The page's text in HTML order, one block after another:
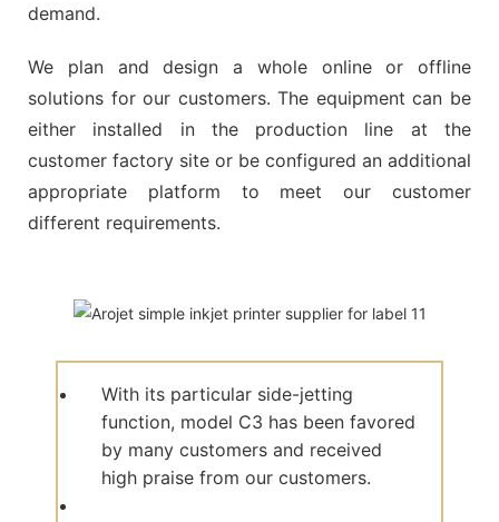
demand.
We plan and design a whole online or offline
solutions for our customers. The equipment can be
either installed in the production line at the
customer factory site or be configured an additional
appropriate platform to meet our customer
different requirements.
With its particular side-jetting
function, model C3 has been favored
by many customers and received
high praise from our customers.